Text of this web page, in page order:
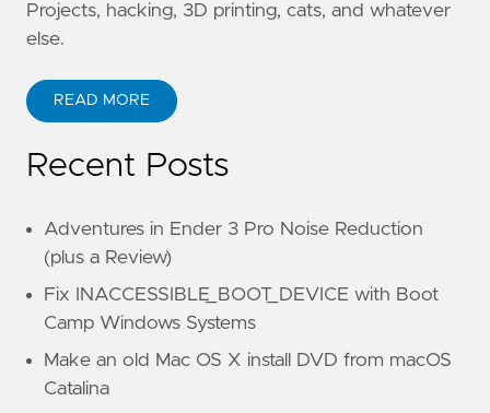
Projects, hacking, 3D printing, cats, and whatever
else.
READ MORE
Recent Posts
Adventures in Ender 3 Pro Noise Reduction
(plus a Review)
Fix INACCESSIBLE_BOOT_DEVICE with Boot
Camp Windows Systems
Make an old Mac OS X install DVD from macOS
Catalina